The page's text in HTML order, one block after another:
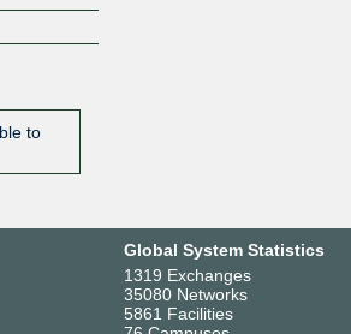
to
Global System Statistics
1319 Exchanges
35080 Networks
5861 Facilities